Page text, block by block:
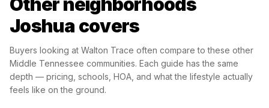
Joshua covers
Buyers looking at Walton Trace often compare to these other
Middle Tennessee communities. Each guide has the same
depth — pricing, schools, HOA, and what the lifestyle actually
feels like on the ground.